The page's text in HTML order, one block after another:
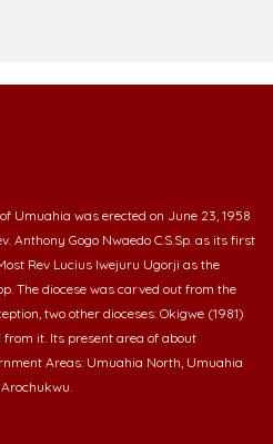
Umuahia was erected on June 23, 1958
Anthony Gogo Nwaedo C.S.Sp. as its first
Rev Lucius Iwejuru Ugorji as the
The diocese was carved out from the
two other dioceses: Okigwe (1981)
it. Its present area of about
Areas: Umuahia North, Umuahia